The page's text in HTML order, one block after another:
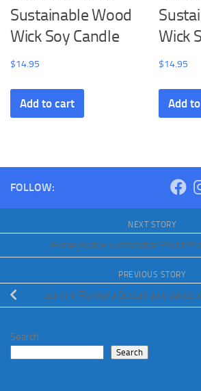
Sustainable Wood
Wick Soy Candle
$14.95
Add to cart
Wick
$14.95
Add
FOLLOW:
NEXT STORY
Honeysuckle Sustainable Wood
PREVIOUS STORY
Jasmine Plumeria Sustainable Wood
Search
Search